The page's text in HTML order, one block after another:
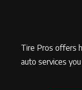
Tire Pros offers
auto services